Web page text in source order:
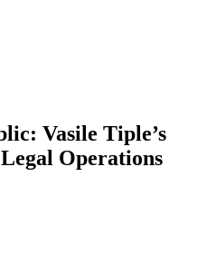
Vasile Tiple’s
Operations